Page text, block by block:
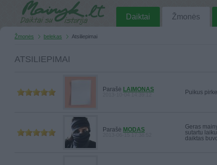
Daiktai Žmonės
Žmonės belekas Atsiliepimai
ATSILIEPIMAI
Parašė LAIMONAS Puikus
Parašė MODAS
Geras
sutartu
daiktas